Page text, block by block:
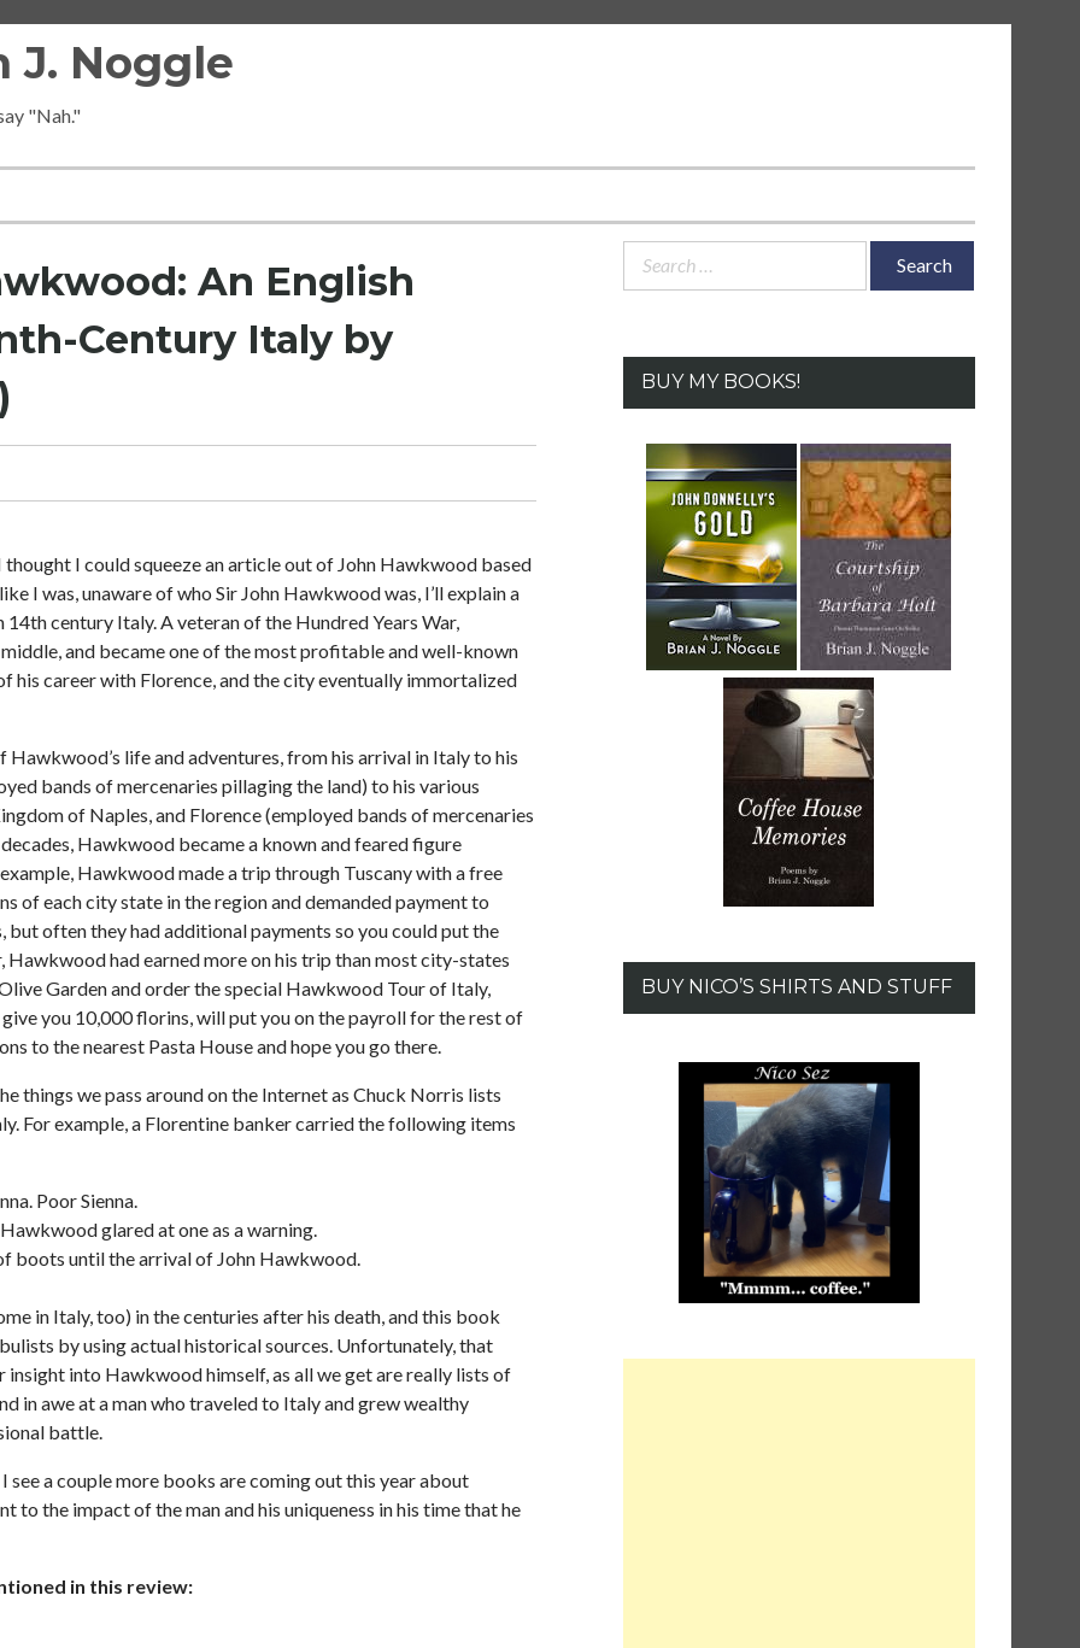
J. Noggle
"Nah."
An English
Century Italy by
I could squeeze an article out of John Hawkwood based
I was, unaware of who Sir John Hawkwood was, I’ll explain a
century Italy. A veteran of the Hundred Years War,
and became one of the most profitable and well-known
his career with Florence, and the city eventually immortalized
life and adventures, from his arrival in Italy to his
bands of mercenaries pillaging the land) to his various
of Naples, and Florence (employed bands of mercenaries
Hawkwood became a known and feared figure
Hawkwood made a trip through Tuscany with a free
of each city state in the region and demanded payment to
but often they had additional payments so you could put the
had earned more on his trip than most city-states
Garden and order the special Hawkwood Tour of Italy,
you 10,000 florins, will put you on the payroll for the rest of
to the nearest Pasta House and hope you go there.
things we pass around on the Internet as Chuck Norris lists
For example, a Florentine banker carried the following items
Poor Sienna.
glared at one as a warning.
boots until the arrival of John Hawkwood.
in Italy, too) in the centuries after his death, and this book
by using actual historical sources. Unfortunately, that
into Hawkwood himself, as all we get are really lists of
in awe at a man who traveled to Italy and grew wealthy
battle.
see a couple more books are coming out this year about
to the impact of the man and his uniqueness in his time that he
in this review:
Search
BUY MY BOOKS!
BUY NICO’S SHIRTS AND STUFF